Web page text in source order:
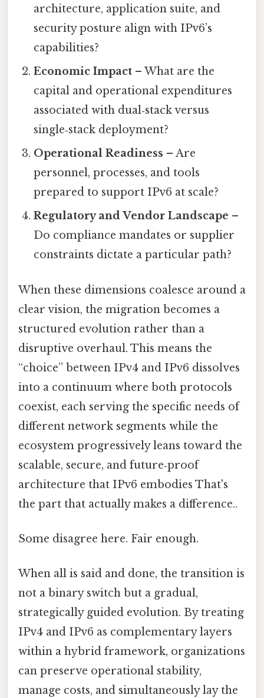
architecture, application suite, and
security posture align with IPv6’s
capabilities?
Economic Impact – What are the
capital and operational expenditures
associated with dual‑stack versus
single‑stack deployment?
Operational Readiness – Are
personnel, processes, and tools
prepared to support IPv6 at scale?
Regulatory and Vendor Landscape –
Do compliance mandates or supplier
constraints dictate a particular path?
When these dimensions coalesce around a
clear vision, the migration becomes a
structured evolution rather than a
disruptive overhaul. This means the
“choice” between IPv4 and IPv6 dissolves
into a continuum where both protocols
coexist, each serving the specific needs of
different network segments while the
ecosystem progressively leans toward the
scalable, secure, and future‑proof
architecture that IPv6 embodies That's
the part that actually makes a difference..
Some disagree here. Fair enough.
When all is said and done, the transition is
not a binary switch but a gradual,
strategically guided evolution. By treating
IPv4 and IPv6 as complementary layers
within a hybrid framework, organizations
can preserve operational stability,
manage costs, and simultaneously lay the